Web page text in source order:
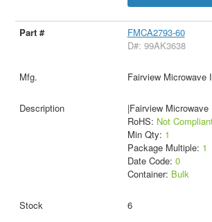
FMCA2793-60
D#: 99AK3638
Fairview Microwave
|Fairview Microwave
RoHS: Not
Min Qty: 1
Package Multiple: 1
Date Code: 0
Container: Bulk
6